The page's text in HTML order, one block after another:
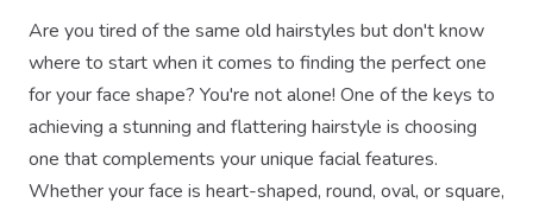
Are you tired of the same old hairstyles but don't know
where to start when it comes to finding the perfect one
for your face shape? You're not alone! One of the keys to
achieving a stunning and flattering hairstyle is choosing
one that complements your unique facial features.
Whether your face is heart-shaped, round, oval, or square,